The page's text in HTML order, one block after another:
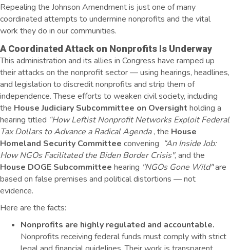
Repealing the Johnson Amendment is just one of many
coordinated attempts to undermine nonprofits and the vital
work they do in our communities.
A Coordinated Attack on Nonprofits Is Underway
This administration and its allies in Congress have ramped up
their attacks on the nonprofit sector — using hearings, headlines,
and legislation to discredit nonprofits and strip them of
independence. These efforts to weaken civil society, including
the House Judiciary Subcommittee on Oversight holding a
hearing titled “How Leftist Nonprofit Networks Exploit Federal
Tax Dollars to Advance a Radical Agenda, the House
Homeland Security Committee convening “An Inside Job:
How NGOs Facilitated the Biden Border Crisis", and the
House DOGE Subcommittee hearing "NGOs Gone Wild"are
based on false premises and political distortions — not
evidence.
Here are the facts:
Nonprofits are highly regulated and accountable.
Nonprofits receiving federal funds must comply with strict